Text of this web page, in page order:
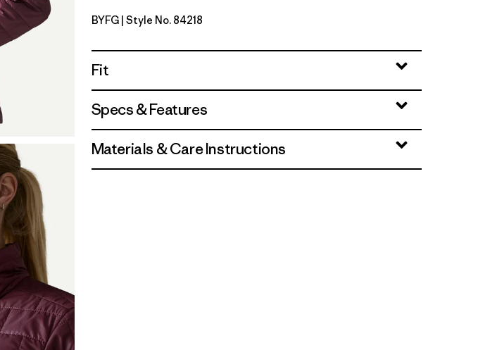
Berry Fig
BYFG | Style No. 84218
Fit
Specs & Features
Materials & Care Instructions